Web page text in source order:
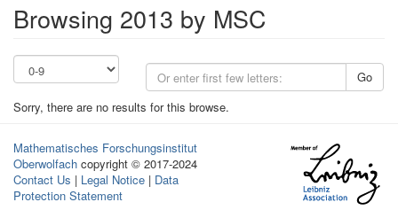
Browsing 2013 by MSC
Go
Sorry, there are no results for this browse.
Mathematisches Forschungsinstitut
Oberwolfach copyright © 2017-2024
Contact Us | Legal Notice | Data
Protection Statement